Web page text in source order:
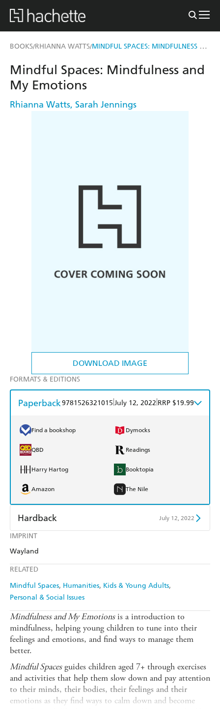
BOOKS/RHIANNA WATTS/ MINDFUL SPACES: MINDFULNESS AND MY EMOTIONS
DOWNLOAD IMAGE
IMPRINT
Wayland
RELATED
Mindful Spaces Humanities Kids & Young Adults
Personal & Social Issues
Mindful Spaces: Mindfulness and
My Emotions
Rhianna Watts, Sarah Jennings
FORMATS & EDITIONS
Paperback9781526321015 July 12, 2022 RRP $19.99
Find a bookshop Dymocks
QBD Readings
Harry Hartog Booktopia
Amazon The Nile
Hardback July 12, 2022
Find a bookshop
Amazon
Mindfulness and My Emotionsis a introduction to
mindfulness, helping young children to tune into their
feelings and emotions, and find ways to manage them
better.
Mindful Spacesguides children aged 7+ through exercises
and activities that help them slow down and pay attention
to their minds, their bodies, their feelings and their
emotions as they find ways to calm down and become